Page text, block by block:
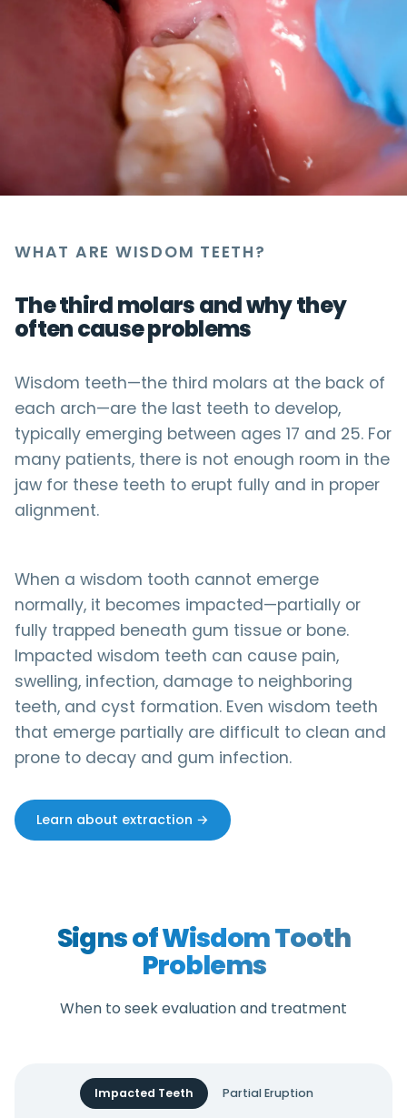
WHAT ARE WISDOM TEETH?
The third molars and why they
often cause problems
Wisdom teeth—the third molars at the back of
each arch—are the last teeth to develop,
typically emerging between ages 17 and 25. For
many patients, there is not enough room in the
jaw for these teeth to erupt fully and in proper
alignment.
When a wisdom tooth cannot emerge
normally, it becomes impacted—partially or
fully trapped beneath gum tissue or bone.
Impacted wisdom teeth can cause pain,
swelling, infection, damage to neighboring
teeth, and cyst formation. Even wisdom teeth
that emerge partially are difficult to clean and
prone to decay and gum infection.
Learn about extraction →
Signs of Wisdom Tooth
Problems
When to seek evaluation and treatment
Impacted Teeth
Partial Eruption